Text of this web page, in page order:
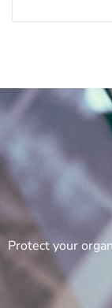
Protect your